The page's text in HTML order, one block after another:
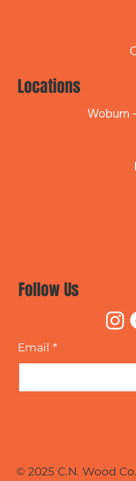
Locations
Woburn
Follow Us
Email *
© 2025 C.N. Wood